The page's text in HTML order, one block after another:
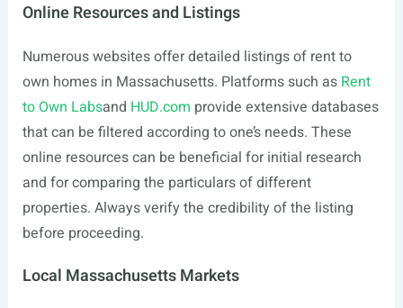
Online Resources and Listings
Numerous websites offer detailed listings of rent to
own homes in Massachusetts. Platforms such as Rent
to Own Labsand HUD.com provide extensive databases
that can be filtered according to one’s needs. These
online resources can be beneficial for initial research
and for comparing the particulars of different
properties. Always verify the credibility of the listing
before proceeding.
Local Massachusetts Markets